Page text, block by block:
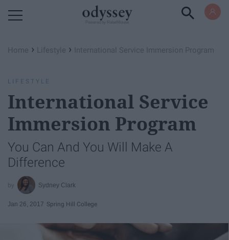
Home › Lifestyle › International Service Immersion Program
LIFESTYLE
International Service
Immersion Program
You Can And You Will Make A
Difference
Sydney Clark
Jan 26, 2017 Spring Hill College